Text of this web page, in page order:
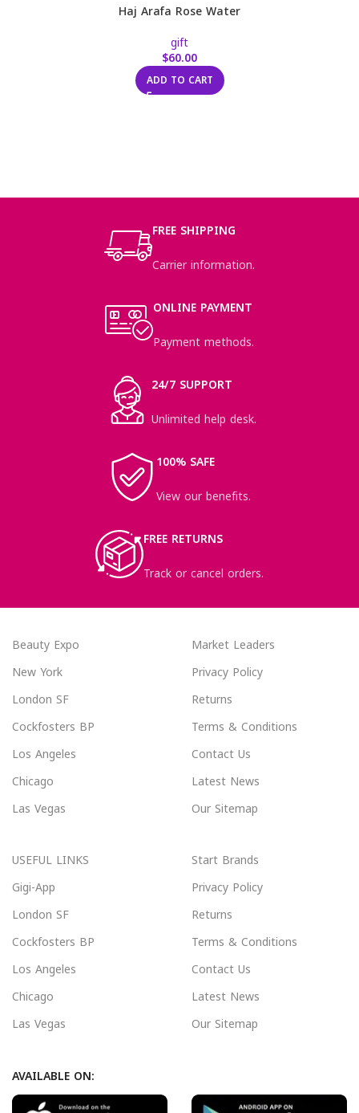
Haj Arafa Rose Water
gift
$60.00
ADD TO CART
FREE SHIPPING
Carrier information.
ONLINE PAYMENT
Payment methods.
24/7 SUPPORT
Unlimited help desk.
100% SAFE
View our benefits.
FREE RETURNS
Track or cancel orders.
Beauty Expo
New York
London SF
Cockfosters BP
Los Angeles
Chicago
Las Vegas
Market Leaders
Privacy Policy
Returns
Terms & Conditions
Contact Us
Latest News
Our Sitemap
USEFUL LINKS
Gigi-App
London SF
Cockfosters BP
Los Angeles
Chicago
Las Vegas
Start Brands
Privacy Policy
Returns
Terms & Conditions
Contact Us
Latest News
Our Sitemap
AVAILABLE ON: